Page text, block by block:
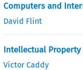
Computers and
David Flint
Intellectual Property
Victor Caddy